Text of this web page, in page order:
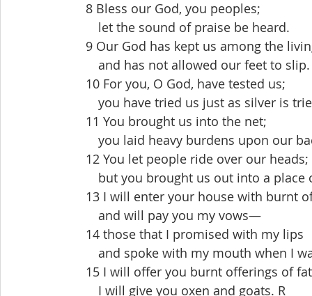
8 Bless our God, you peoples;
let the sound of praise be heard.
9 Our God has kept us among the
and has not allowed our feet to slip.
10 For you, O God, have tested us;
you have tried us just as silver is
11 You brought us into the net;
you laid heavy burdens upon our
12 You let people ride over our
but you brought us out into a place
13 I will enter your house with burnt
and will pay you my vows—
14 those that I promised with my lips
and spoke with my mouth when I
15 I will offer you burnt offerings of
I will give you oxen and goats. R